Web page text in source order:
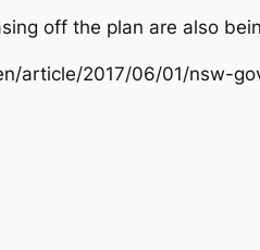
off the plan are also
article/2017/06/01/nsw-